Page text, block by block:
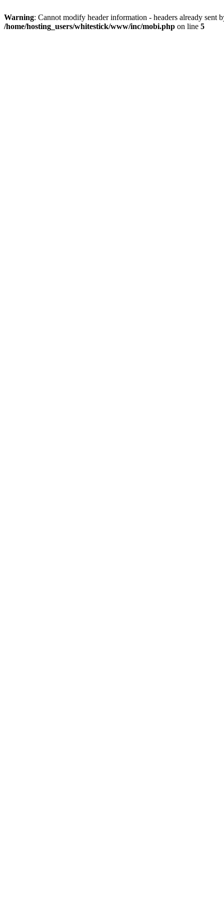
Warning: Cannot modify header information - headers already
/home/hosting_users/whitestick/www/inc/mobi.php on line 5